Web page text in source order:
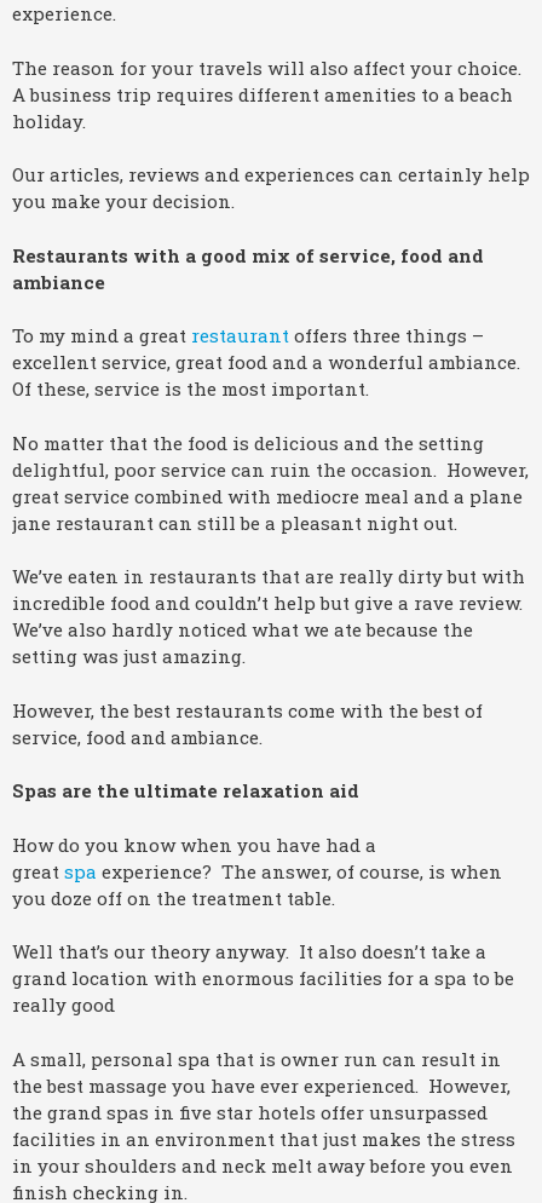
experience.
The reason for your travels will also affect your choice.
A business trip requires different amenities to a beach
holiday.
Our articles, reviews and experiences can certainly help
you make your decision.
Restaurants with a good mix of service, food and
ambiance
To my mind a great restaurant offers three things –
excellent service, great food and a wonderful ambiance.
Of these, service is the most important.
No matter that the food is delicious and the setting
delightful, poor service can ruin the occasion. However,
great service combined with mediocre meal and a plane
jane restaurant can still be a pleasant night out.
We’ve eaten in restaurants that are really dirty but with
incredible food and couldn’t help but give a rave review.
We’ve also hardly noticed what we ate because the
setting was just amazing.
However, the best restaurants come with the best of
service, food and ambiance.
Spas are the ultimate relaxation aid
How do you know when you have had a
great spa experience? The answer, of course, is when
you doze off on the treatment table.
Well that’s our theory anyway. It also doesn’t take a
grand location with enormous facilities for a spa to be
really good
A small, personal spa that is owner run can result in
the best massage you have ever experienced. However,
the grand spas in five star hotels offer unsurpassed
facilities in an environment that just makes the stress
in your shoulders and neck melt away before you even
finish checking in.